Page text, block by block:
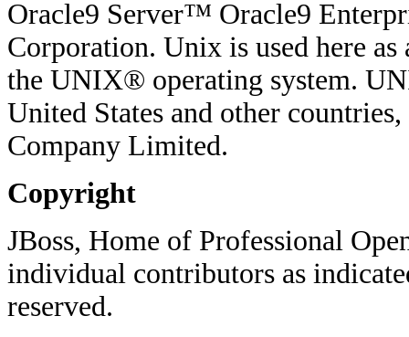
Oracle9 Server™ Oracle9
Corporation. Unix is used here
the UNIX® operating system.
United States and other
Company Limited.
Copyright
JBoss, Home of Professional
individual contributors as
reserved.